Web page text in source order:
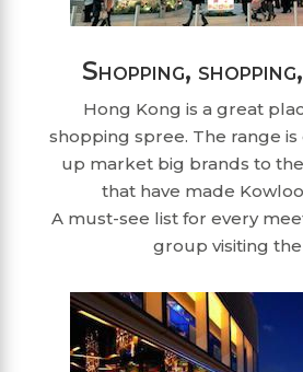
Shopping,
Hong Kong is a great
shopping spree. The range
up market big brands to
that have made
A must-see list for every
group visiting the